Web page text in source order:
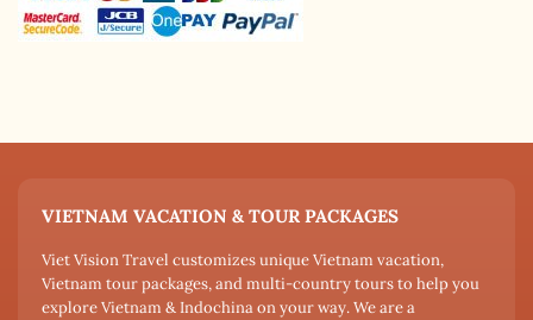
VIETNAM VACATION & TOUR PACKAGES
Viet Vision Travel customizes unique Vietnam vacation,
Vietnam tour packages, and multi-country tours to help you
explore Vietnam & Indochina on your way. We are a